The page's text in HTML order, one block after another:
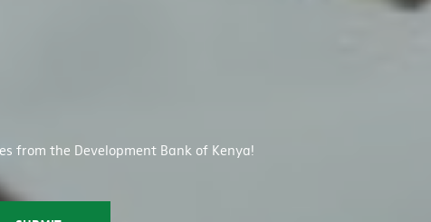
from the Development Bank of Kenya!